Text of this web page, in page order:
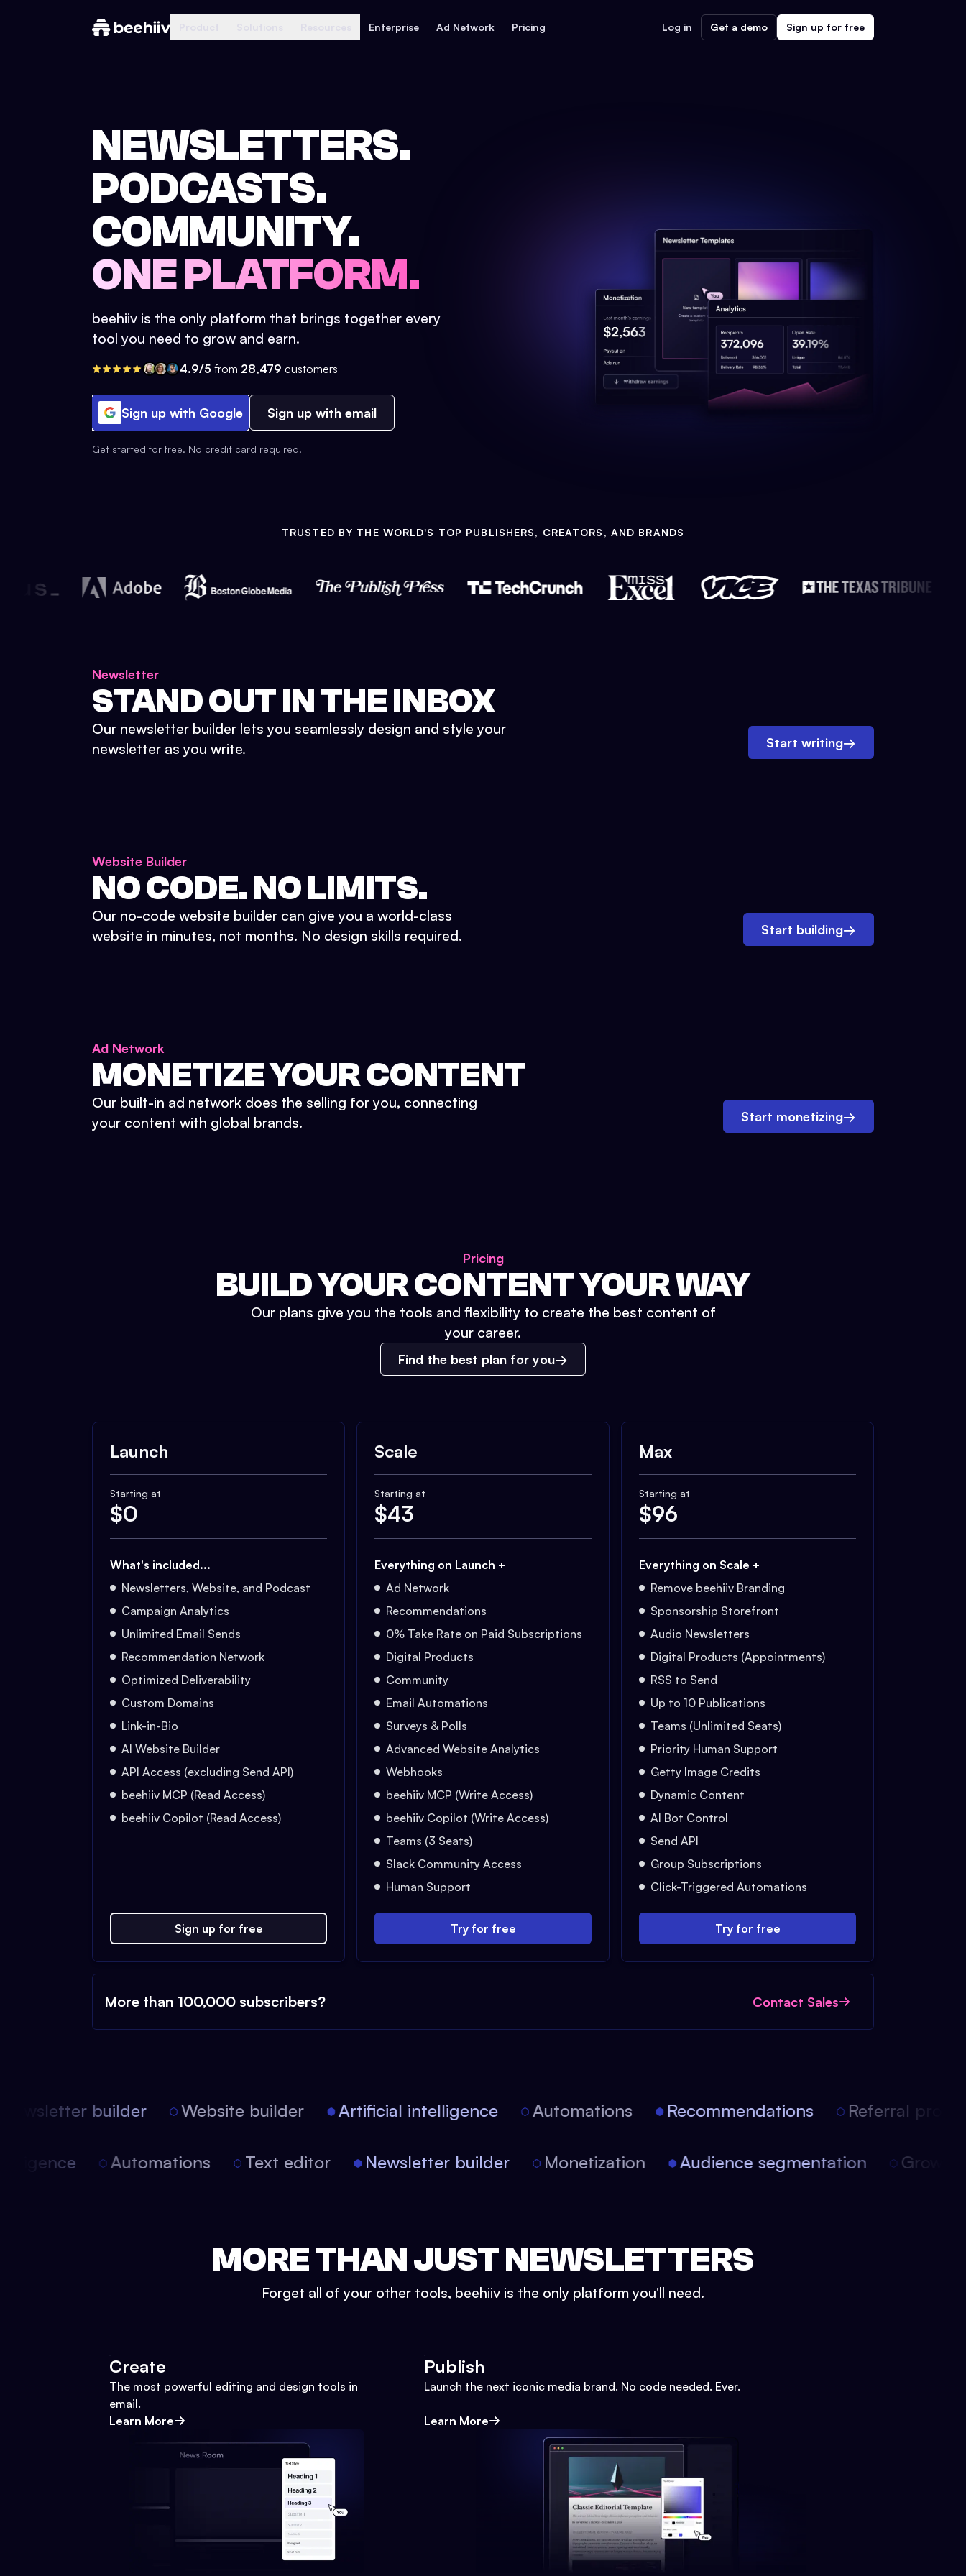
Enterprise Ad Network Pricing Log in Get a demo Sign up for free
NEWSLETTERS.
PODCASTS.
COMMUNITY.
ONE PLATFORM.
beehiiv is the only platform that brings together every
tool you need to grow and earn.
4.9/5 from 28,479 customers
Sign up with Google Sign up with email
Get started for free. No credit card required.
TRUSTED BY THE WORLD'S TOP PUBLISHERS, CREATORS, AND BRANDS
Newsletter
STAND OUT IN THE INBOX
Our newsletter builder lets you seamlessly design and style your
newsletter as you write.
Start writing→
Website Builder
NO CODE. NO LIMITS.
Our no-code website builder can give you a world-class
website in minutes, not months. No design skills required.
Start building→
Ad Network
MONETIZE YOUR CONTENT
Our built-in ad network does the selling for you, connecting
your content with global brands.
Start monetizing→
Pricing
BUILD YOUR CONTENT YOUR WAY
Our plans give you the tools and flexibility to create the best content of
your career.
Find the best plan for you
Launch
Starting at
$0
What's included...
Newsletters, Website, and Podcast
Campaign Analytics
Unlimited Email Sends
Recommendation Network
Optimized Deliverability
Custom Domains
Link-in-Bio
AI Website Builder
API Access (excluding Send API)
beehiiv MCP (Read Access)
beehiiv Copilot (Read Access)
Sign up for free
Scale
Starting at
$43
Everything on Launch +
Ad Network
Recommendations
0% Take Rate on Paid Subscriptions
Digital Products
Community
Email Automations
Surveys & Polls
Advanced Website Analytics
Webhooks
beehiiv MCP (Write Access)
beehiiv Copilot (Write Access)
Teams (3 Seats)
Slack Community Access
Human Support
Try for free
Max
Starting at
$96
Everything on Scale +
Remove beehiiv Branding
Sponsorship Storefront
Audio Newsletters
Digital Products (Appointments)
RSS to Send
Up to 10 Publications
Teams (Unlimited Seats)
Priority Human Support
Getty Image Credits
Dynamic Content
AI Bot Control
Send API
Group Subscriptions
Click-Triggered Automations
Try for free
More than 100,000 subscribers? Contact Sales
builder Website builder Artificial intelligence Automations Recommendations Referral
Automations Text editor Newsletter builder Monetization Audience segmentation
MORE THAN JUST NEWSLETTERS
Forget all of your other tools, beehiiv is the only platform you'll need.
Create
The most powerful editing and design tools in
email.
Learn More
Publish
Launch the next iconic media brand. No code needed. Ever.
Learn More